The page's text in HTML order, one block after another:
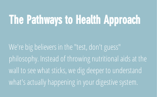
The Pathways to Health Approach
We're big believers in the "test, don't guess"
philosophy. Instead of throwing nutritional aids at the
wall to see what sticks, we dig deeper to understand
what's actually happening in your digestive system.